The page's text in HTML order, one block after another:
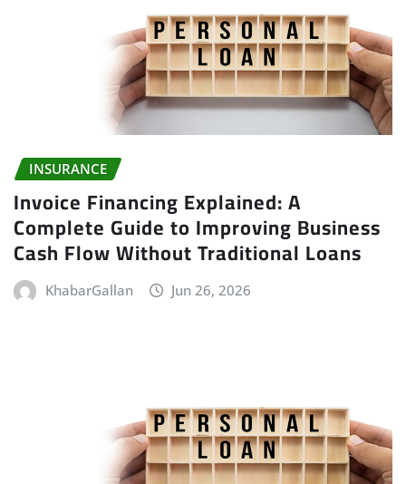
INSURANCE
Invoice Financing Explained: A
Complete Guide to Improving Business
Cash Flow Without Traditional Loans
KhabarGallan Jun 26, 2026